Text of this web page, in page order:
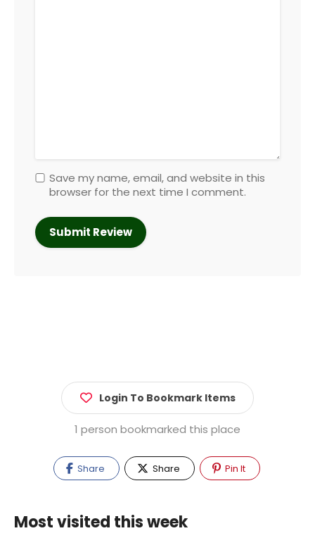
Save my name, email, and website in this
browser for the next time I comment.
Login To Bookmark Items
1 person bookmarked this place
Share Share Pin It
Most visited this week